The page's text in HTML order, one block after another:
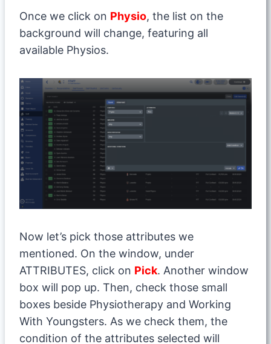
Once we click on Physio, the list on the
background will change, featuring all
available Physios.
Now let’s pick those attributes we
mentioned. On the window, under
ATTRIBUTES, click on Pick. Another window
box will pop up. Then, check those small
boxes beside Physiotherapy and Working
With Youngsters. As we check them, the
condition of the attributes selected will